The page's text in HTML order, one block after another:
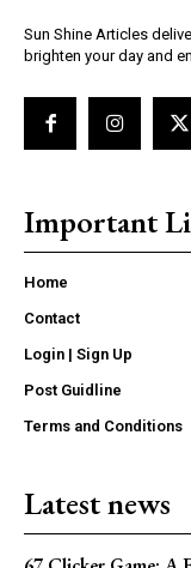
Sun Shine Articles
brighten your day and
Important
Home
Contact
Login | Sign Up
Post Guidline
Terms and Conditions
Latest news